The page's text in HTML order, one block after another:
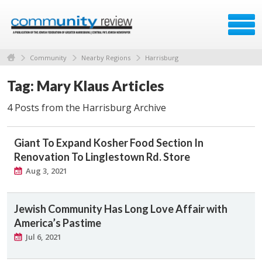
Community Nearby Regions Harrisburg
Tag: Mary Klaus Articles
4 Posts from the Harrisburg Archive
Giant To Expand Kosher Food Section In
Renovation To Linglestown Rd. Store
Aug 3, 2021
Jewish Community Has Long Love Affair with
America’s Pastime
Jul 6, 2021